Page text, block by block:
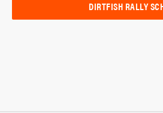
DIRTFISH RALLY